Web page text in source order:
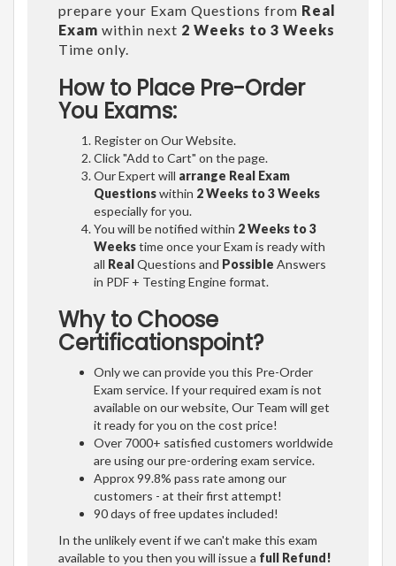
prepare your Exam Questions from Real
Exam within next 2 Weeks to 3 Weeks
Time only.
How to Place Pre-Order
You Exams:
Register on Our Website.
Click "Add to Cart" on the page.
Our Expert will arrange Real Exam
Questionswithin 2 Weeks to 3 Weeks
especially for you.
You will be notified within 2 Weeks to 3
Weekstime once your Exam is ready with
all RealQuestions and Possible Answers
in PDF + Testing Engine format.
Why to Choose
Certificationspoint?
Only we can provide you this Pre-Order
Exam service. If your required exam is not
available on our website, Our Team will get
it ready for you on the cost price!
Over 7000+ satisfied customers worldwide
are using our pre-ordering exam service.
Approx 99.8% pass rate among our
customers - at their first attempt!
90 days of free updates included!
In the unlikely event if we can't make this exam
available to you then you will issue a full Refund!